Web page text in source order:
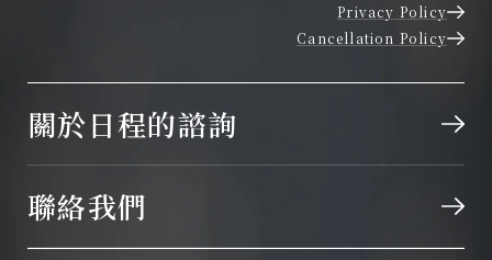
Privacy Policy
Cancellation Policy
關於日程的諮詢
聯絡我們